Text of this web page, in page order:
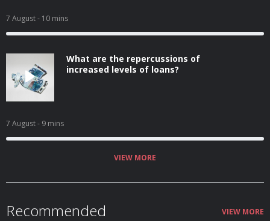
7 August- 10 mins
What are the repercussions of
increased levels of loans?
7 August- 9 mins
VIEW MORE
Recommended VIEW MORE